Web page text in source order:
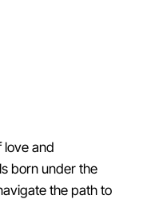
love and
born under the
the path to